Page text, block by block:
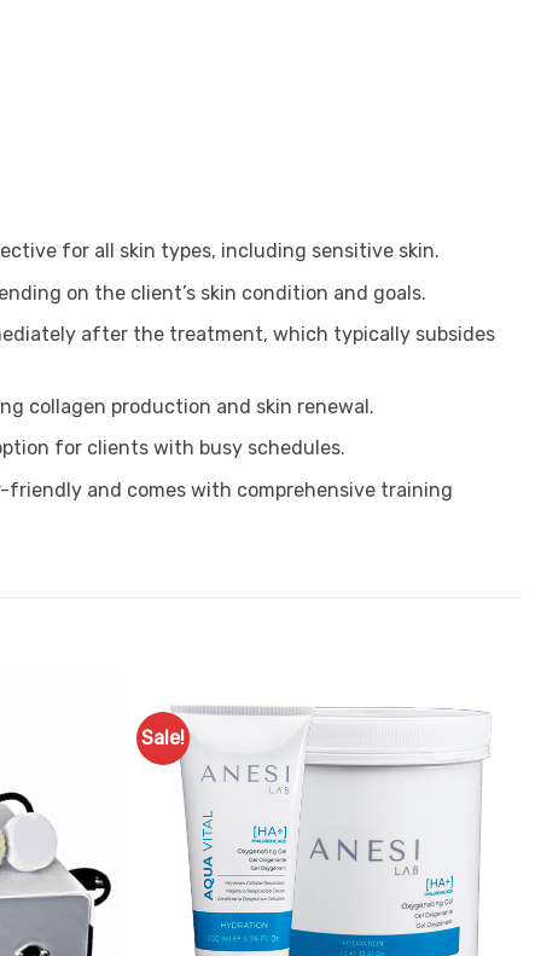
for all skin types, including sensitive skin.
on the client’s skin condition and goals.
after the treatment, which typically subsides
collagen production and skin renewal.
for clients with busy schedules.
friendly and comes with comprehensive training
Sale!
Add to
Favourites